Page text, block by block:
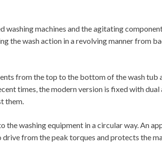
machines and the agitating
the wash action in a revolving manner from
from the top to the bottom of the wash tub
times, the modern version is fixed with dual
them.
washing equipment in a circular way. An
from the peak torques and protects the